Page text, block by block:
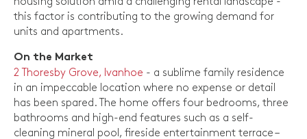
this factor is contributing to the growing demand for
units and apartments.
On the Market
2 Thoresby Grove, Ivanhoe - a sublime family residence
in an impeccable location where no expense or detail
has been spared. The home offers four bedrooms, three
bathrooms and high-end features such as a self-
cleaning mineral pool, fireside entertainment terrace –